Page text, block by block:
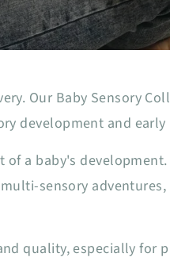
Our Baby Sensory
development and
a baby's
sensory
quality, especially for